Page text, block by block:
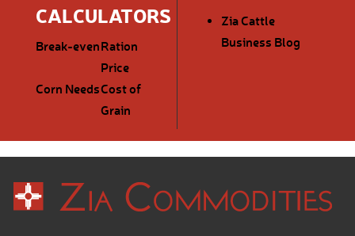
CALCULATORS
Break-evenRation
Price
Corn NeedsCost of
Grain
Zia Cattle
Business Blog